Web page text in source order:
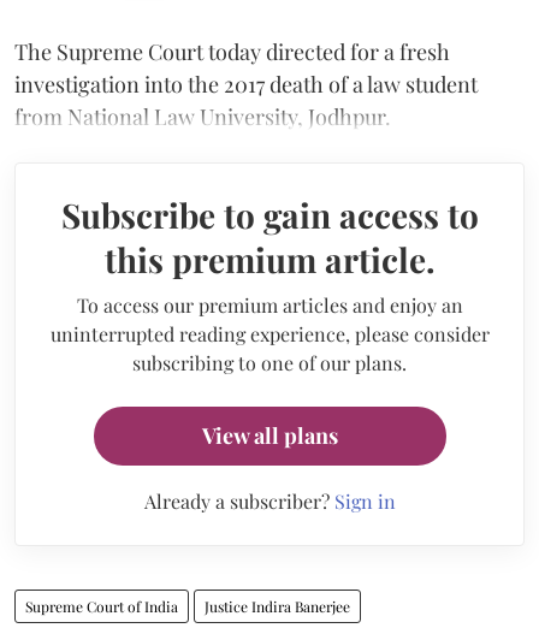
The Supreme Court today directed for a fresh
investigation into the 2017 death of a law student
from National Law University, Jodhpur.
Subscribe to gain access to
this premium article.
To access our premium articles and enjoy an
uninterrupted reading experience, please consider
subscribing to one of our plans.
View all plans
Already a subscriber? Sign in
Supreme Court of India Justice Indira Banerjee